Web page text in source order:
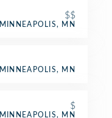
$$
MINNEAPOLIS, MN
MINNEAPOLIS, MN
$
MINNEAPOLIS, MN